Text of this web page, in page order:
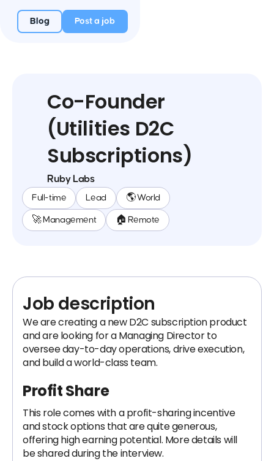
Blog Post a job
Co-Founder
(Utilities D2C
Subscriptions)
Ruby Labs
Full-time Lead 🌎 World
🚀 Management 🏠 Remote
Job description
We are creating a new D2C subscription product
and are looking for a Managing Director to
oversee day-to-day operations, drive execution,
and build a world-class team.
Profit Share
This role comes with a profit-sharing incentive
and stock options that are quite generous,
offering high earning potential. More details will
be shared during the interview.